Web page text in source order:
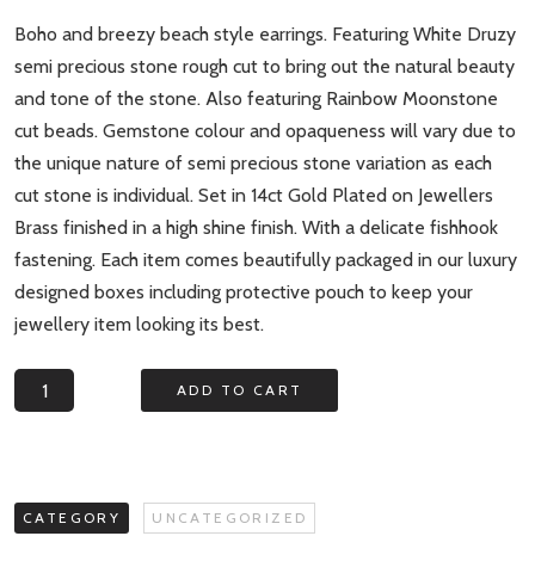
Boho and breezy beach style earrings. Featuring White Druzy
semi precious stone rough cut to bring out the natural beauty
and tone of the stone. Also featuring Rainbow Moonstone
cut beads. Gemstone colour and opaqueness will vary due to
the unique nature of semi precious stone variation as each
cut stone is individual. Set in 14ct Gold Plated on Jewellers
Brass finished in a high shine finish. With a delicate fishhook
fastening. Each item comes beautifully packaged in our luxury
designed boxes including protective pouch to keep your
jewellery item looking its best.
Pebble
Bay
and
ADD TO CART
CATEGORY UNCATEGORIZED